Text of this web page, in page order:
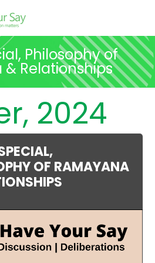
Philosophy of
Relationships
2024
OF RAMAYANA